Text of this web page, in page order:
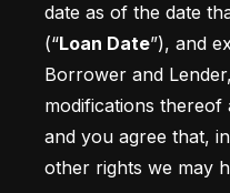
date as of the date
(“Loan Date”), and
Borrower and
modifications
and you agree that,
other rights we may